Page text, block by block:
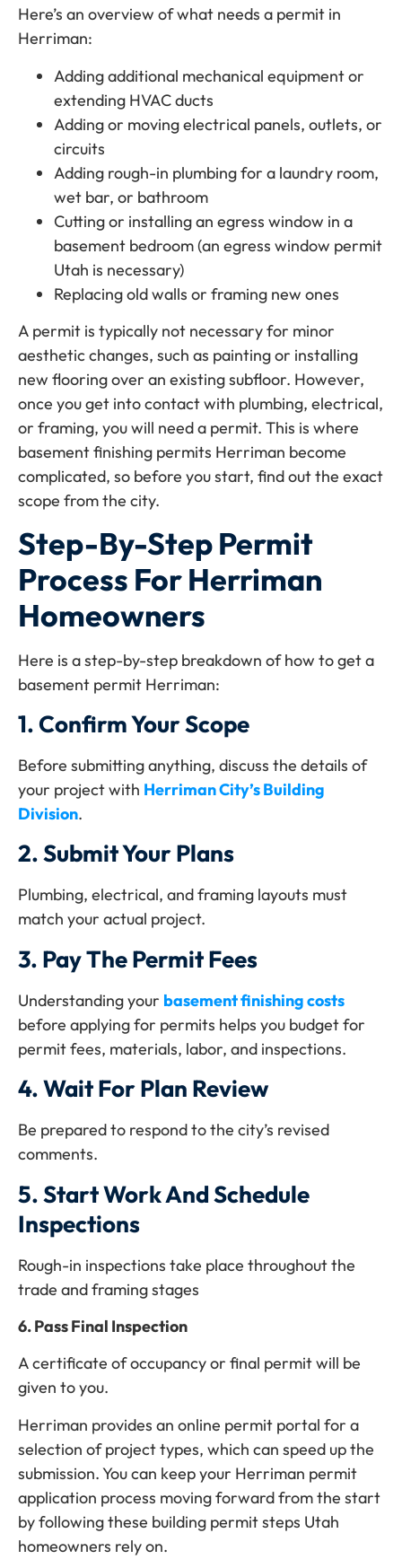
Here’s an overview of what needs a permit in
Herriman:
Adding additional mechanical equipment or
extending HVAC ducts
Adding or moving electrical panels, outlets, or
circuits
Adding rough-in plumbing for a laundry room,
wet bar, or bathroom
Cutting or installing an egress window in a
basement bedroom (an egress window permit
Utah is necessary)
Replacing old walls or framing new ones
A permit is typically not necessary for minor
aesthetic changes, such as painting or installing
new flooring over an existing subfloor. However,
once you get into contact with plumbing, electrical,
or framing, you will need a permit. This is where
basement finishing permits Herriman become
complicated, so before you start, find out the exact
scope from the city.
Step-By-Step Permit
Process For Herriman
Homeowners
Here is a step-by-step breakdown of how to get a
basement permit Herriman:
1.Confirm Your Scope
Before submitting anything, discuss the details of
your project with Herriman City’s Building
Division.
2.Submit Your Plans
Plumbing, electrical, and framing layouts must
match your actual project.
3. Pay The Permit Fees
Understanding your basement finishing costs
before applying for permits helps you budget for
permit fees, materials, labor, and inspections.
4.Wait For Plan Review
Be prepared to respond to the city’s revised
comments.
5.Start Work And Schedule
Inspections
Rough-in inspections take place throughout the
trade and framing stages
6. Pass Final Inspection
A certificate of occupancy or final permit will be
given to you.
Herriman provides an online permit portal for a
selection of project types, which can speed up the
submission. You can keep your Herriman permit
application process moving forward from the start
by following these building permit steps Utah
homeowners rely on.